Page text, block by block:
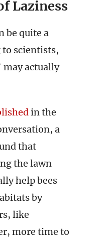
Laziness
be quite a
to scientists,
may actually
in the
a
that
the lawn
help bees
by
like
more time to